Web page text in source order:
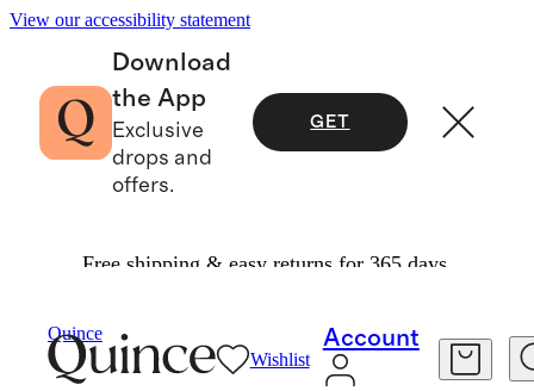
View our accessibility statement
Download
the App
Exclusive
drops and
offers.
GET
Free shipping & easy returns for 365 days.
Quince
Wishlist
Account